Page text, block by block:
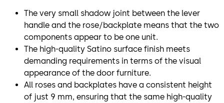
The very small shadow joint between the lever
handle and the rose/backplate means that the two
components appear to be one unit.
The high-quality Satino surface finish meets
demanding requirements in terms of the visual
appearance of the door furniture.
All roses and backplates have a consistent height
of just 9 mm, ensuring that the same high-quality